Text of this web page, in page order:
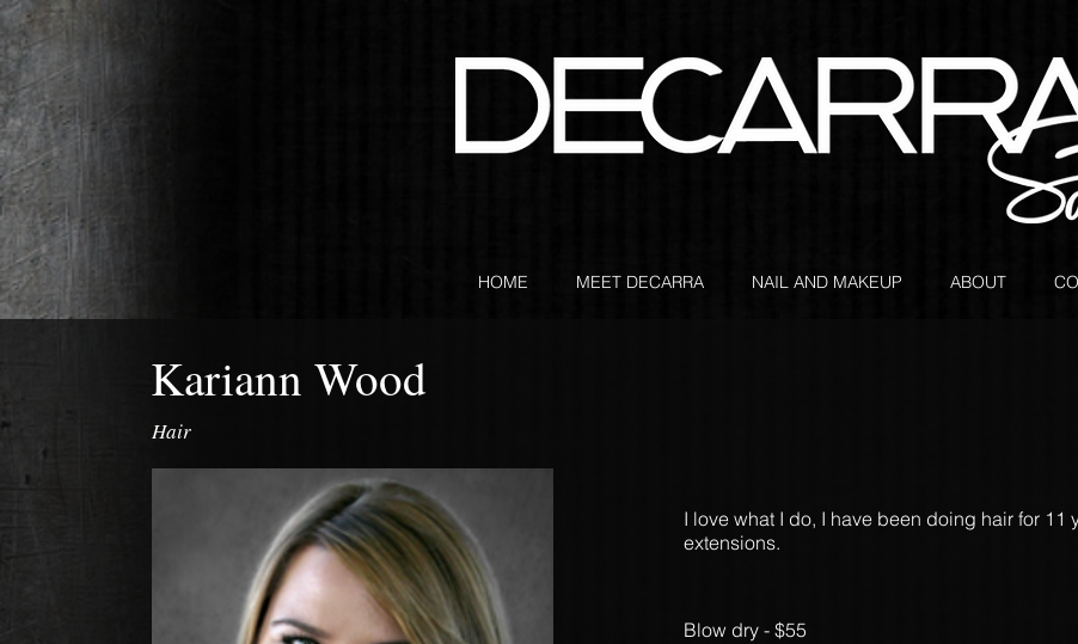
HOME MEET DECARRA NAIL AND MAKEUP ABOUT
Kariann Wood
Hair
I love what I do, I have been doing hair for
extensions.
Blow dry - $55